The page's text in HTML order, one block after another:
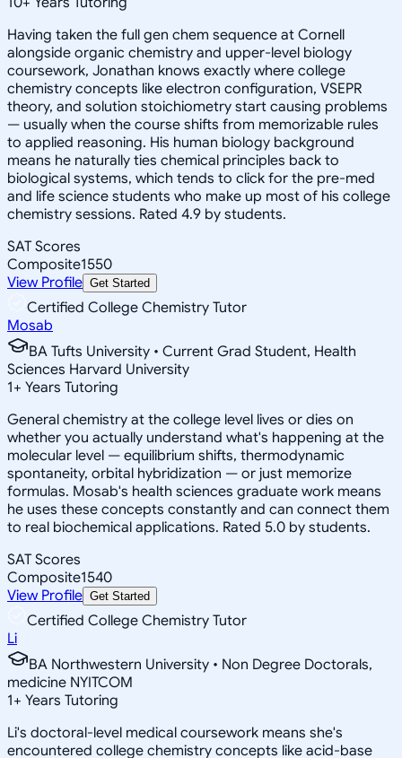
Having taken the full gen chem sequence at Cornell
alongside organic chemistry and upper-level biology
coursework, Jonathan knows exactly where college
chemistry concepts like electron configuration, VSEPR
theory, and solution stoichiometry start causing problems
— usually when the course shifts from memorizable rules
to applied reasoning. His human biology background
means he naturally ties chemical principles back to
biological systems, which tends to click for the pre-med
and life science students who make up most of his college
chemistry sessions. Rated 4.9 by students.
SAT Scores
Composite1550
View Profile Get Started
Certified College Chemistry Tutor
Mosab
BA Tufts University • Current Grad Student, Health
Sciences Harvard University
1+ Years Tutoring
General chemistry at the college level lives or dies on
whether you actually understand what's happening at the
molecular level — equilibrium shifts, thermodynamic
spontaneity, orbital hybridization — or just memorize
formulas. Mosab's health sciences graduate work means
he uses these concepts constantly and can connect them
to real biochemical applications. Rated 5.0 by students.
SAT Scores
Composite1540
View Profile Get Started
Certified College Chemistry Tutor
Li
BA Northwestern University • Non Degree Doctorals,
medicine NYITCOM
1+ Years Tutoring
Li's doctoral-level medical coursework means she's
encountered college chemistry concepts like acid-base